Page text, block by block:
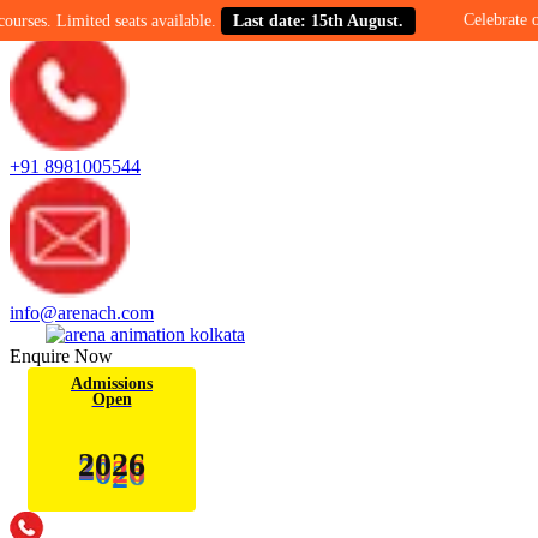
seats available. Last date: 15th August. Celebrate our 30-
+91 8981005544
info@arenach.com
Enquire Now
Admissions
Open
2026